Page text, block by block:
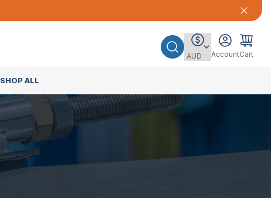
AccountCart
SHOP ALL